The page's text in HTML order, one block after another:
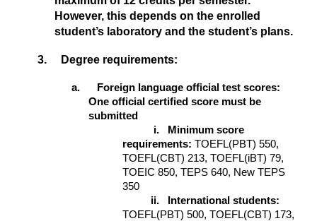
However, this depends on the enrolled
student’s laboratory and the student’s plans.
3. Degree requirements:
a. Foreign language official test scores:
One official certified score must be
submitted
i.
Minimum score
requirements: TOEFL(PBT) 550,
TOEFL(CBT) 213, TOEFL(iBT) 79,
TOEIC 850, TEPS 640, New TEPS
350
ii.
International students:
TOEFL(PBT) 500, TOEFL(CBT) 173,